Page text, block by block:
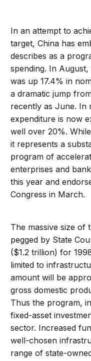
In an attempt to
target, China has
describes as a
spending. In
was up 17.4% in
a dramatic jump
recently as June. In
expenditure is now
well over 20%.
it represents a
program of
enterprises and
this year and
Congress in March.
The massive size of
pegged by State
($1.2 trillion) for
limited to
amount will be
gross domestic
Thus the program,
fixed-asset
sector. Increased
well-chosen
range of state-